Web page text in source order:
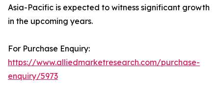
Asia-Pacific is expected to witness significant growth
in the upcoming years.
For Purchase Enquiry:
https://www.alliedmarketresearch.com/purchase-
enquiry/5973